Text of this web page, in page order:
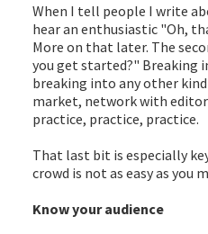
When I tell people I write
hear an enthusiastic "Oh,
More on that later. The
you get started?" Breaking
breaking into any other
market, network with
practice, practice, practice.
That last bit is especially
crowd is not as easy as you
Know your audience